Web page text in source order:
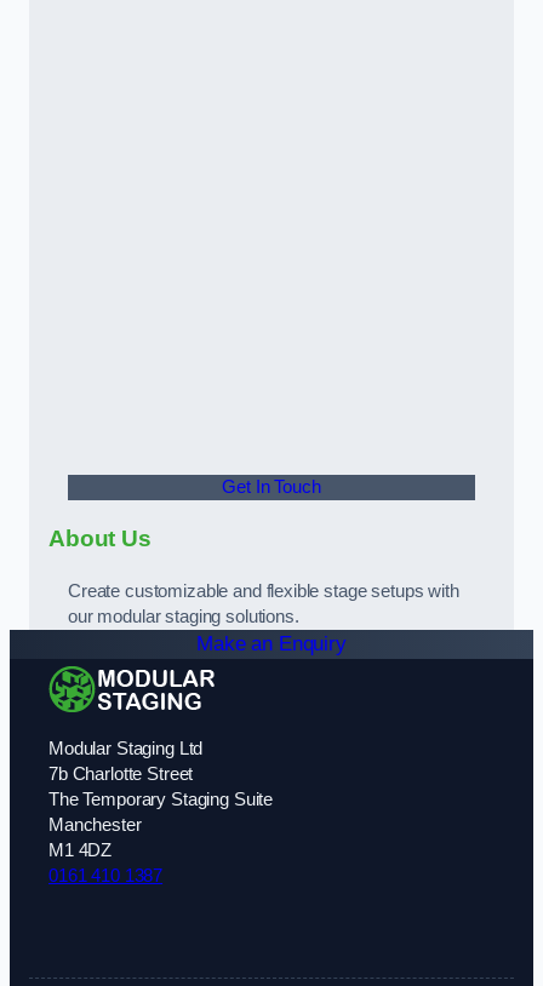
Get In Touch
About Us
Create customizable and flexible stage setups with
our modular staging solutions.
Make an Enquiry
Modular Staging Ltd
7b Charlotte Street
The Temporary Staging Suite
Manchester
M1 4DZ
0161 410 1387